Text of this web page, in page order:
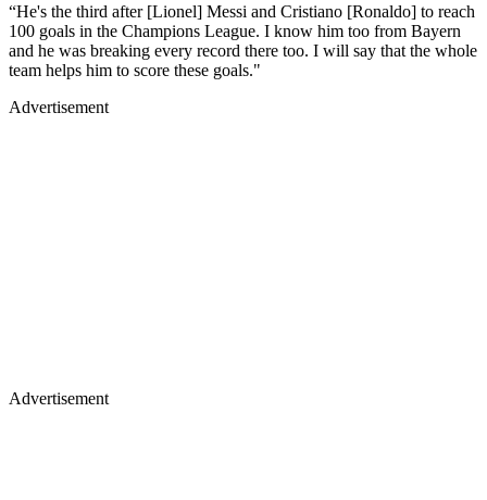
“He's the third after [Lionel] Messi and Cristiano [Ronaldo] to reach
100 goals in the Champions League. I know him too from Bayern
and he was breaking every record there too. I will say that the whole
team helps him to score these goals."
Advertisement
Advertisement